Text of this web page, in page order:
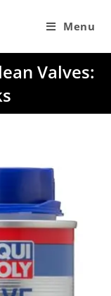
Menu
Valves: